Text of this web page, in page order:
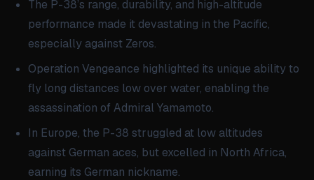
The P-38’s range, durability, and high-altitude
performance made it devastating in the Pacific,
especially against Zeros.
Operation Vengeance highlighted its unique ability to
fly long distances low over water, enabling the
assassination of Admiral Yamamoto.
In Europe, the P-38 struggled at low altitudes
against German aces, but excelled in North Africa,
earning its German nickname.